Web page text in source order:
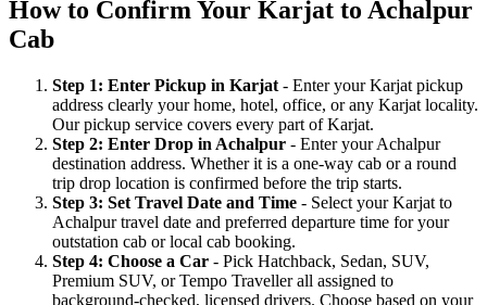
How to Confirm Your Karjat to Achalpur
Cab
Step 1: Enter Pickup in Karjat - Enter your Karjat pickup
address clearly your home, hotel, office, or any Karjat locality.
Our pickup service covers every part of Karjat.
Step 2: Enter Drop in Achalpur - Enter your Achalpur
destination address. Whether it is a one-way cab or a round
trip drop location is confirmed before the trip starts.
Step 3: Set Travel Date and Time - Select your Karjat to
Achalpur travel date and preferred departure time for your
outstation cab or local cab booking.
Step 4: Choose a Car - Pick Hatchback, Sedan, SUV,
Premium SUV, or Tempo Traveller all assigned to
background-checked, licensed drivers. Choose based on your